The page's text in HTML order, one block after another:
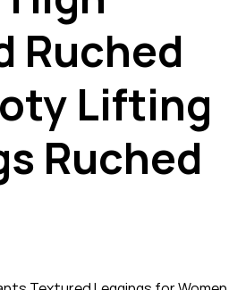
Ruched
Lifting
Ruched